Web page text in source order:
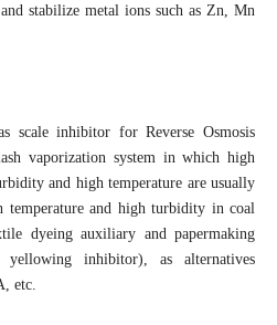
stabilize metal ions such as Zn, Mn
scale inhibitor for Reverse Osmosis
vaporization system in which high
and high temperature are usually
temperature and high turbidity in coal
dyeing auxiliary and papermaking
yellowing inhibitor), as alternatives
etc.